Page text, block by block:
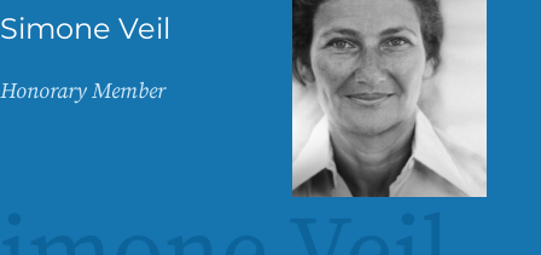
Simone Veil
Honorary Member
PL
UK